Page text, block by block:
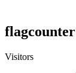
flagcounter
Visitors